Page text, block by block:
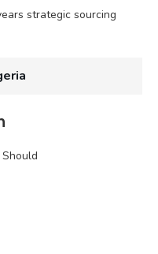
strategic sourcing